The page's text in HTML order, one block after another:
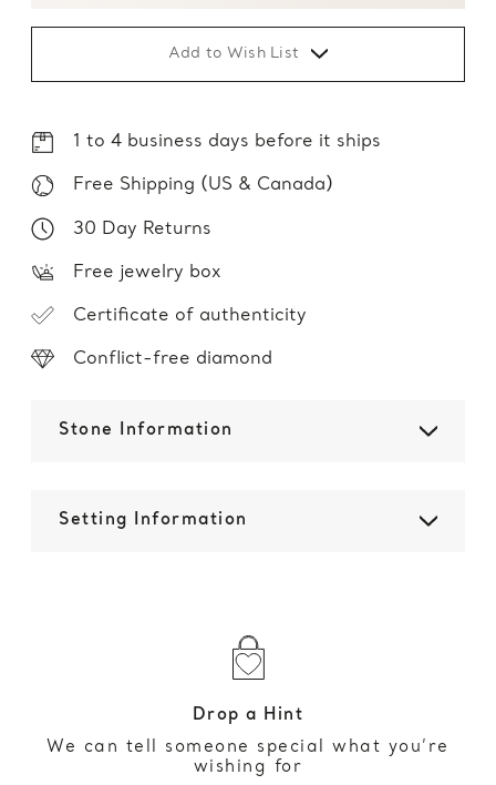
Add to Wish List
1 to 4 business days before it ships
Free Shipping (US & Canada)
30 Day Returns
Free jewelry box
Certificate of authenticity
Conflict-free diamond
Stone Information
Setting Information
Drop a Hint
We can tell someone special what you’re
wishing for